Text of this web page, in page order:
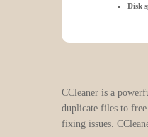
Disk
CCleaner is a
duplicate files to free
fixing issues.